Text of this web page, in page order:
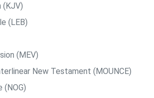
(KJV)
(LEB)
(MEV)
New Testament (MOUNCE)
(NOG)